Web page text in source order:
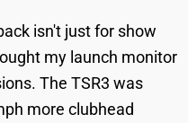
isn't just for show
my launch monitor
The TSR3 was
more clubhead